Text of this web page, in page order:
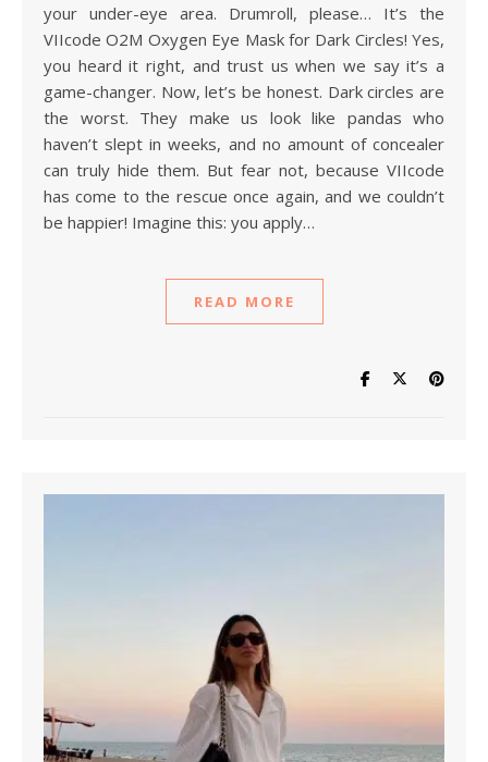
your under-eye area. Drumroll, please… It’s the
VIIcode O2M Oxygen Eye Mask for Dark Circles! Yes,
you heard it right, and trust us when we say it’s a
game-changer. Now, let’s be honest. Dark circles are
the worst. They make us look like pandas who
haven’t slept in weeks, and no amount of concealer
can truly hide them. But fear not, because VIIcode
has come to the rescue once again, and we couldn’t
be happier! Imagine this: you apply…
READ MORE